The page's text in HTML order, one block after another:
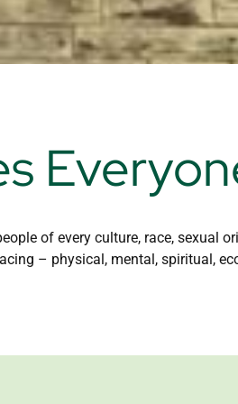
of every culture, race, sexual
– physical, mental, spiritual,